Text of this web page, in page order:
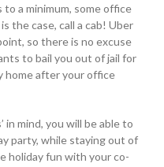
a minimum, some office
the case, call a cab! Uber
so there is no excuse
to bail you out of jail for
home after your office
in mind, you will be able to
party, while staying out of
holiday fun with your co-